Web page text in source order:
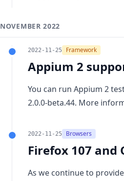
NOVEMBER 2022
2022-11-25 Framework
Appium 2
You can run Appium 2
2.0.0-beta.44. More
2022-11-25 Browsers
Firefox 107 and
As we continue to